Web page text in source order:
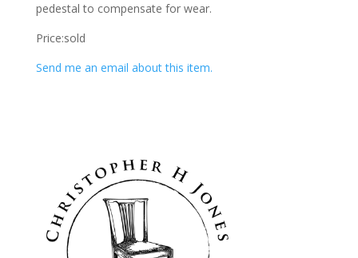
pedestal to compensate for wear.
Price:sold
Send me an email about this item.